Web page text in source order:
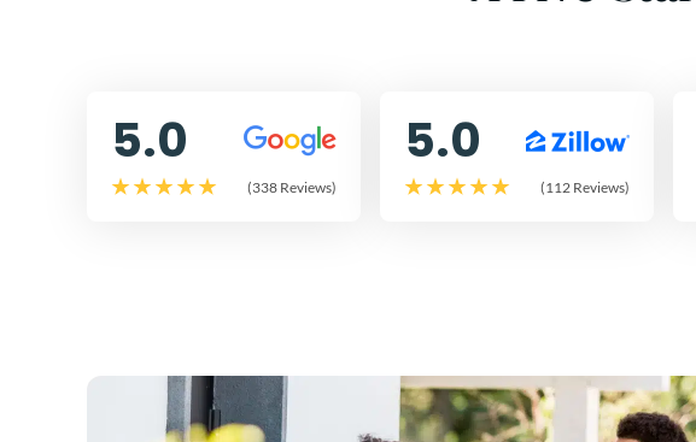
5.0
(338 Reviews)
5.0
(112 Reviews)